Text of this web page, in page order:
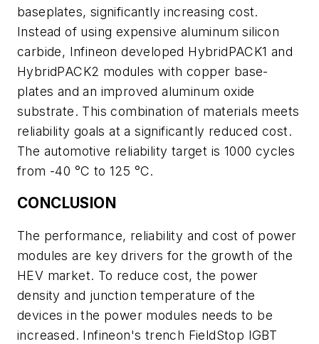
baseplates, significantly increasing cost.
Instead of using expensive aluminum silicon
carbide, Infineon developed HybridPACK1 and
HybridPACK2 modules with copper base-
plates and an improved aluminum oxide
substrate. This combination of materials meets
reliability goals at a significantly reduced cost.
The automotive reliability target is 1000 cycles
from -40 °C to 125 °C.
CONCLUSION
The performance, reliability and cost of power
modules are key drivers for the growth of the
HEV market. To reduce cost, the power
density and junction temperature of the
devices in the power modules needs to be
increased. Infineon's trench FieldStop IGBT